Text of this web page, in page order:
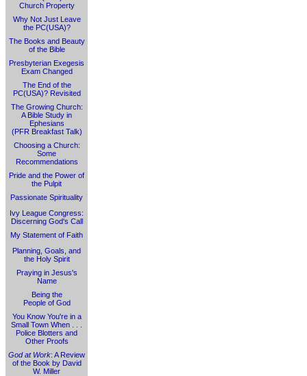
Church Property
Why Not Just Leave
the PC(USA)?
The Books and Beauty
of the Bible
Presbyterian Exegesis
Exam Changed
The End of the
PC(USA)? Revisited
The Growing Church:
A Bible Study in
Ephesians
(PFR Breakfast Talk)
Choosing a Church:
Some
Recommendations
Pride and the Power of
the Pulpit
Passionate Spirituality
Ivy League Congress:
Discerning God's Call
My Statement of Faith
Planning, Goals, and
the Holy Spirit
Praying in Jesus's
Name
Being the
People of God
You Know You're in a
Small Town When . . .
Police Blotters and
Other Proofs
God at Work: A Review
of the Book by David
W. Miller